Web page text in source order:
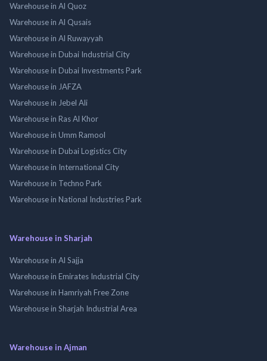
Warehouse in Al Quoz
Warehouse in Al Qusais
Warehouse in Al Ruwayyah
Warehouse in Dubai Industrial City
Warehouse in Dubai Investments Park
Warehouse in JAFZA
Warehouse in Jebel Ali
Warehouse in Ras Al Khor
Warehouse in Umm Ramool
Warehouse in Dubai Logistics City
Warehouse in International City
Warehouse in Techno Park
Warehouse in National Industries Park
Warehouse in Sharjah
Warehouse in Al Sajja
Warehouse in Emirates Industrial City
Warehouse in Hamriyah Free Zone
Warehouse in Sharjah Industrial Area
Warehouse in Ajman